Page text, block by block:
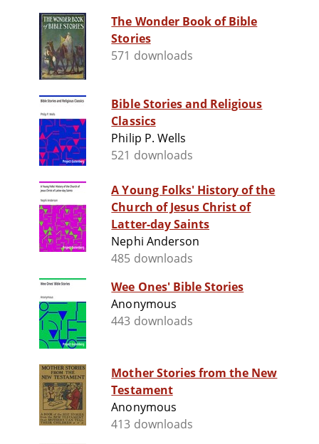
The Wonder Book of Bible
Stories
571 downloads
Bible Stories and Religious
Classics
Philip P. Wells
521 downloads
A Young Folks' History of the
Church of Jesus Christ of
Latter-day Saints
Nephi Anderson
485 downloads
Wee Ones' Bible Stories
Anonymous
443 downloads
Mother Stories from the New
Testament
Anonymous
413 downloads